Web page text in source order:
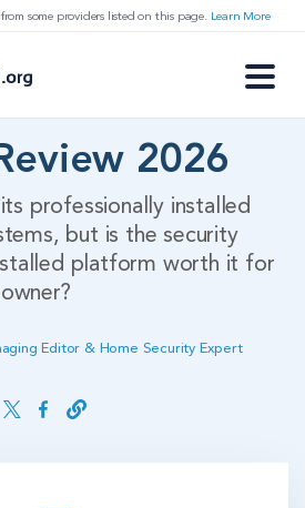
some providers listed on this page. Learn More
2026
professionally installed
but is the security
platform worth it for
Editor & Home Security Expert